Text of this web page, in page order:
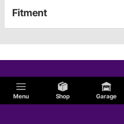
Menu Shop Garage
Fitment